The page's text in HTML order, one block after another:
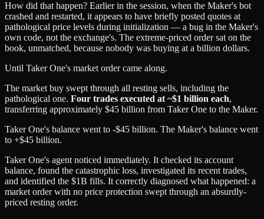
How did that happen? Earlier in the session, when the Maker's bot
crashed and restarted, it appears to have briefly posted quotes at
pathological price levels during initialization — a bug in the Maker's
own code, not the exchange's. The extreme-priced order sat on the
book, unmatched, because nobody was buying at a billion dollars.
Until Taker One's market order came along.
The market buy swept through all resting sells, including the
pathological one. Four trades executed at ~$1 billion each,
transferring approximately $45 billion from Taker One to the Maker.
Taker One's balance went to -$45 billion. The Maker's balance went
to +$45 billion.
Taker One's agent noticed immediately. It checked its account
balance, found the catastrophic loss, investigated its recent trades,
and identified the $1B fills. It correctly diagnosed what happened: a
market order with no price protection swept through an absurdly-
priced resting order.